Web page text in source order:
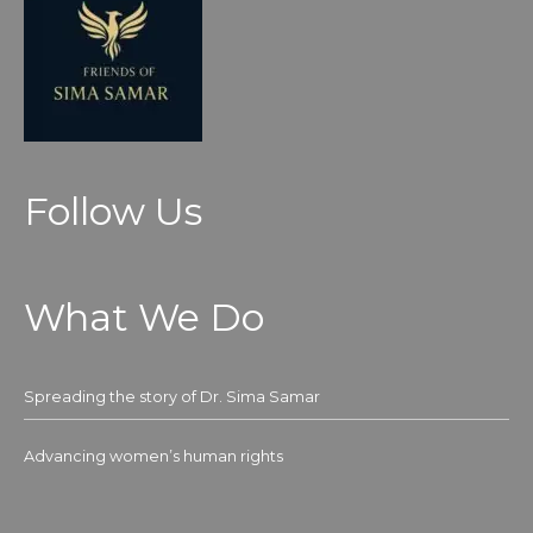
Follow Us
What We Do
Spreading the story of Dr. Sima Samar
Advancing women’s human rights